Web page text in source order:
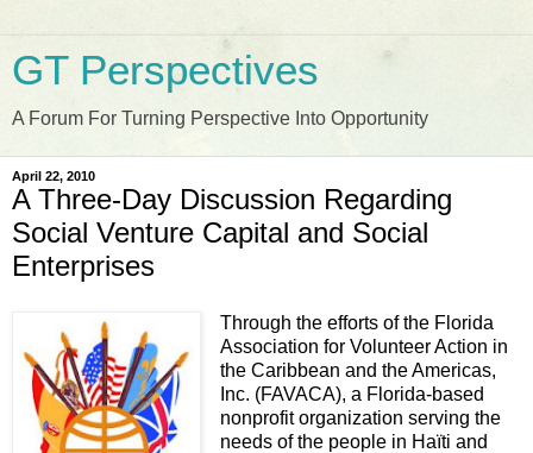
GT Perspectives
A Forum For Turning Perspective Into Opportunity
April 22, 2010
A Three-Day Discussion Regarding
Social Venture Capital and Social
Enterprises
Through the efforts of the Florida
Association for Volunteer Action in
the Caribbean and the Americas,
Inc. (FAVACA), a Florida-based
nonprofit organization serving the
needs of the people in Haïti and